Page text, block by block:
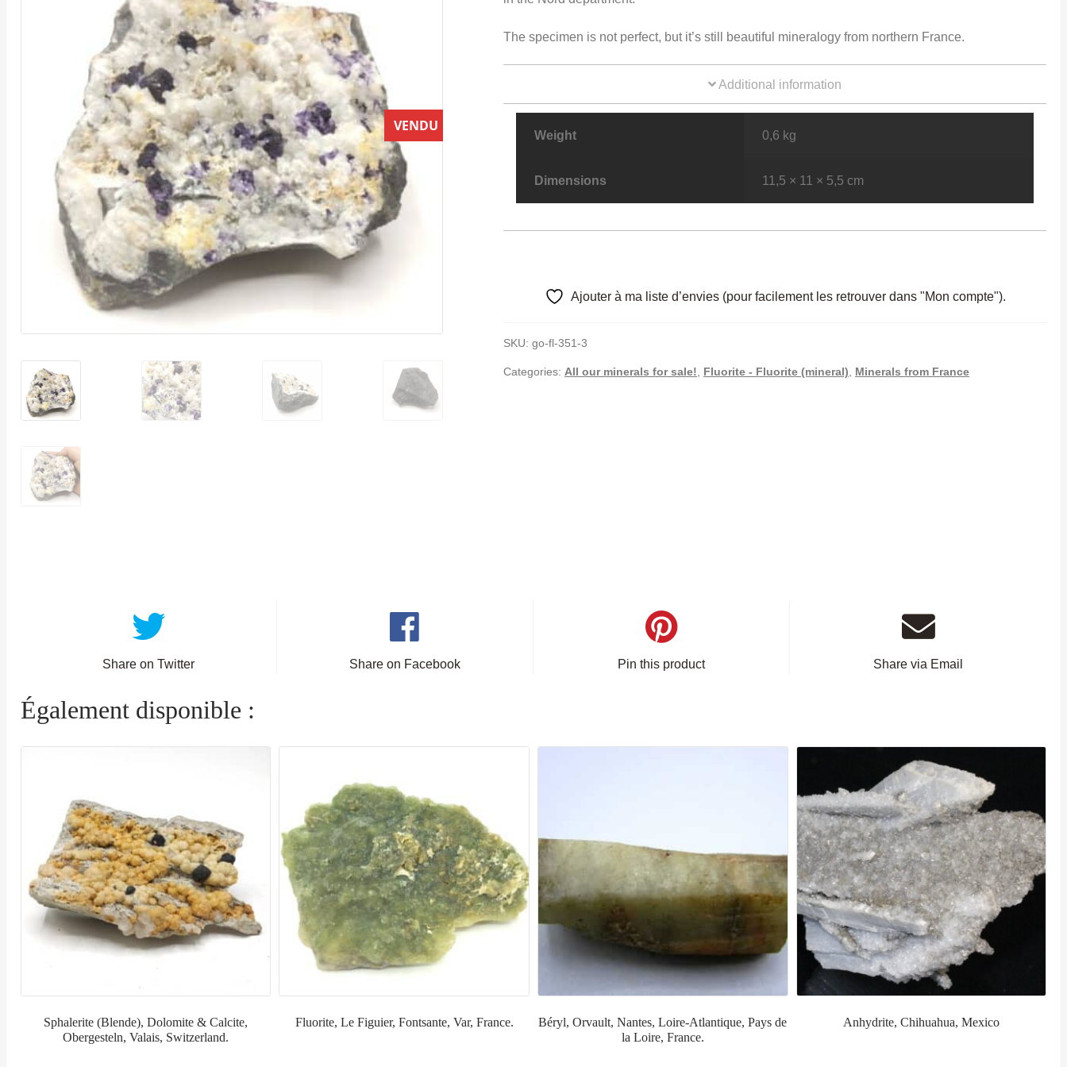
VENDU
The specimen is not perfect, but it’s still beautiful mineralogy from northern France.
Additional information
Weight 0,6 kg
Dimensions 11,5 × 11 × 5,5 cm
Ajouter à ma liste d’envies (pour facilement les retrouver dans "Mon compte").
SKU: go-fl-351-3
Categories: All our minerals for sale! Fluorite - Fluorite (mineral) Minerals from France
Share on Twitter Share on Facebook Pin this product Share via Email
Également disponible :
Sphalerite (Blende), Dolomite & Calcite,
Obergesteln, Valais, Switzerland.
Fluorite, Le Figuier, Fontsante, Var, France.
Béryl, Orvault, Nantes, Loire-Atlantique, Pays de
la Loire, France.
Anhydrite, Chihuahua, Mexico